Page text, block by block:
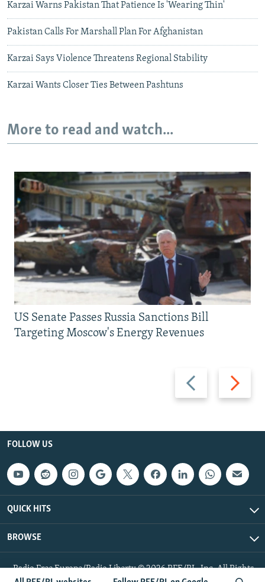
Karzai Warns Pakistan That Patience Is 'Wearing Thin'
Pakistan Calls For Marshall Plan For Afghanistan
Karzai Says Violence Threatens Regional Stability
Karzai Wants Closer Ties Between Pashtuns
More to read and watch...
Previous
slide
Next
slide
US Senate Passes Russia Sanctions Bill
Targeting Moscow's Energy Revenues
FOLLOW US
QUICK HITS
BROWSE
Radio Free Europe/Radio Liberty © 2026 RFE/RL, Inc. All Rights